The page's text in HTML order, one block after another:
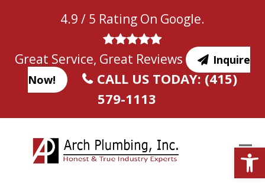
4.9 / 5 Rating On Google.
Great Service, Great Reviews
Inquire
Now!
CALL US TODAY: (415)
579-1113